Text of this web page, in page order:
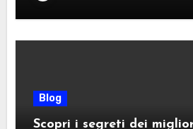
Blog
Scopri i segreti dei